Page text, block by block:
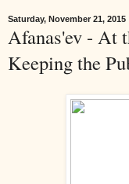
Saturday, November 21, 2015
Afanas'ev - At
Keeping the